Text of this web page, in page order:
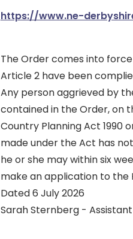
https://www.ne-
The Order comes into
Article 2 have been
Any person aggrieved by
contained in the Order, on
Country Planning Act
made under the Act has
he or she may within six
make an application to the
Dated 6 July 2026
Sarah Sternberg -